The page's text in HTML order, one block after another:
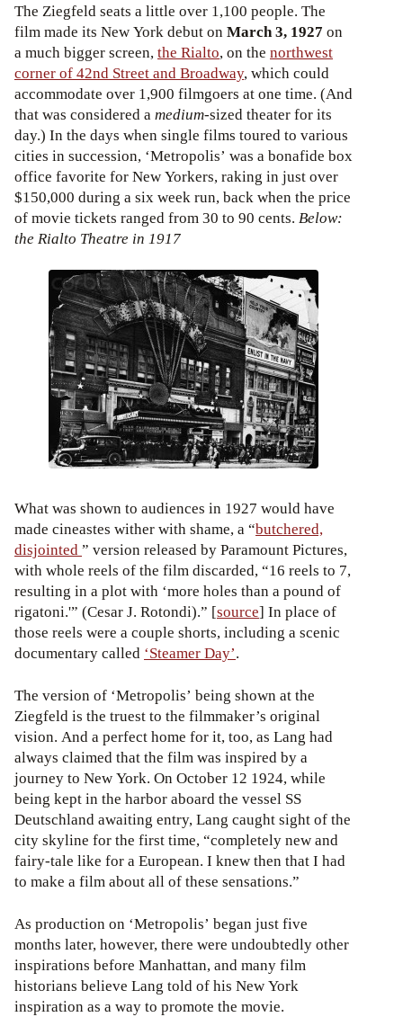
The Ziegfeld seats a little over 1,100 people. The
film made its New York debut on March 3, 1927 on
a much bigger screen,the Rialto, on the northwest
corner of 42nd Street and Broadway, which could
accommodate over 1,900 filmgoers at one time. (And
that was considered amedium-sized theater for its
day.) In the days when single films toured to various
cities in succession, ‘Metropolis’ was a bonafide box
office favorite for New Yorkers, raking in just over
$150,000 during a six week run, back when the price
of movie tickets ranged from 30 to 90 cents. Below:
the Rialto Theatre in 1917
What was shown to audiences in 1927 would have
made cineastes wither with shame, a “butchered,
disjointed” version released by Paramount Pictures,
with whole reels of the film discarded, “16 reels to 7,
resulting in a plot with ‘more holes than a pound of
rigatoni.'” (Cesar J. Rotondi).” [source] In place of
those reels were a couple shorts, including a scenic
documentary called ‘Steamer Day’.
The version of ‘Metropolis’ being shown at the
Ziegfeld is the truest to the filmmaker’s original
vision. And a perfect home for it, too, as Lang had
always claimed that the film was inspired by a
journey to New York. On October 12 1924, while
being kept in the harbor aboard the vessel SS
Deutschland awaiting entry, Lang caught sight of the
city skyline for the first time, “completely new and
fairy-tale like for a European. I knew then that I had
to make a film about all of these sensations.”
As production on ‘Metropolis’ began just five
months later, however, there were undoubtedly other
inspirations before Manhattan, and many film
historians believe Lang told of his New York
inspiration as a way to promote the movie.